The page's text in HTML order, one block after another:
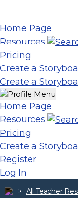
Home Page
Resources
Pricing
Create a
Create a
Home Page
Resources
Pricing
Create a
Register
Log In
All Teacher